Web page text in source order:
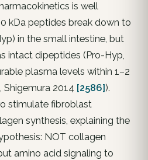
is well
kDa peptides break down to
in the small intestine, but
intact dipeptides (Pro-Hyp,
plasma levels within 1–2
, Shigemura 2014 [2586] ).
stimulate fibroblast
synthesis, explaining the
NOT collagen
amino acid signaling to